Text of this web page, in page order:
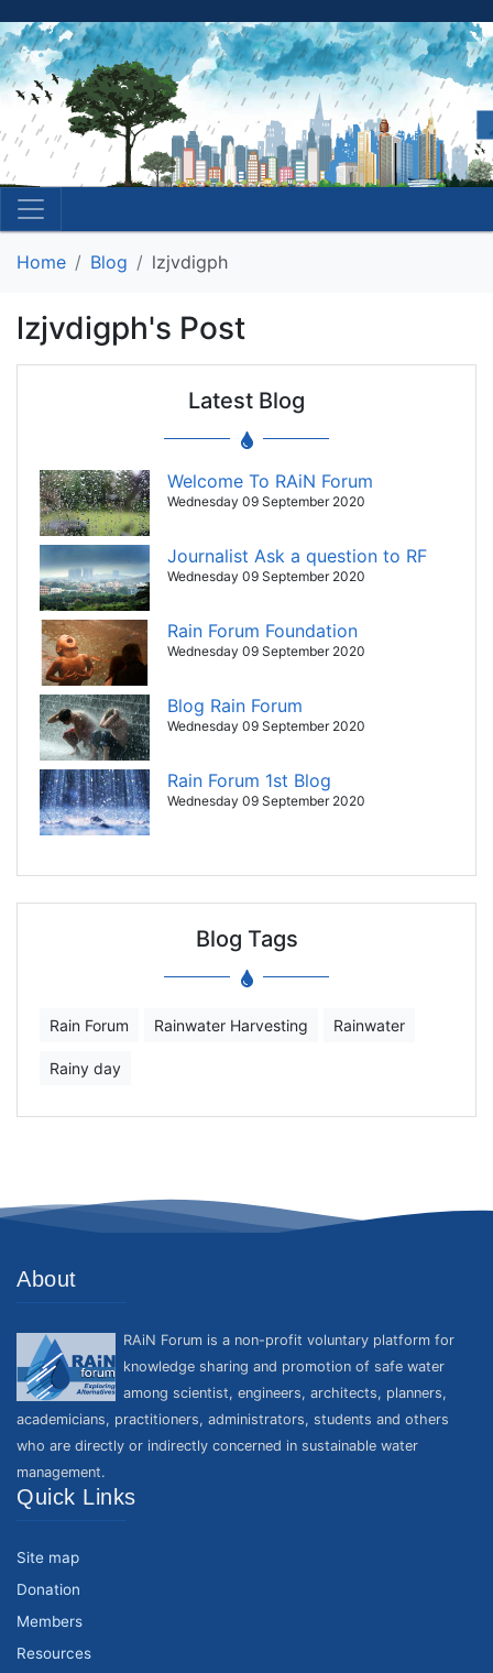
Home Blog lzjvdigph
lzjvdigph's Post
Latest Blog
Welcome To RAiN Forum
Wednesday 09 September 2020
Journalist Ask a question to RF
Wednesday 09 September 2020
Rain Forum Foundation
Wednesday 09 September 2020
Blog Rain Forum
Wednesday 09 September 2020
Rain Forum 1st Blog
Wednesday 09 September 2020
Blog Tags
Rain Forum Rainwater Harvesting Rainwater
Rainy day
About
RAiN Forum is a non-profit voluntary platform for
knowledge sharing and promotion of safe water
among scientist, engineers, architects, planners,
academicians, practitioners, administrators, students and others
who are directly or indirectly concerned in sustainable water
management.
Quick Links
Site map
Donation
Members
Resources